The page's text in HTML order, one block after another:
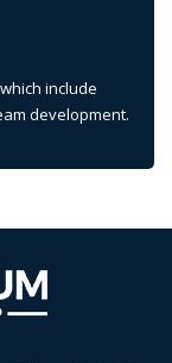
include
development.